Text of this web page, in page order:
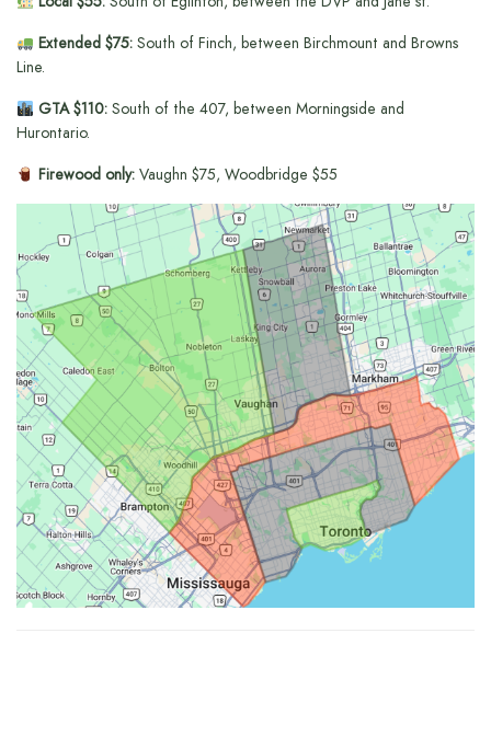
Extended $75:South of Finch, between Birchmount and Browns
Line.
GTA $110:South of the 407, between Morningside and
Hurontario.
Firewood only:Vaughn $75, Woodbridge $55